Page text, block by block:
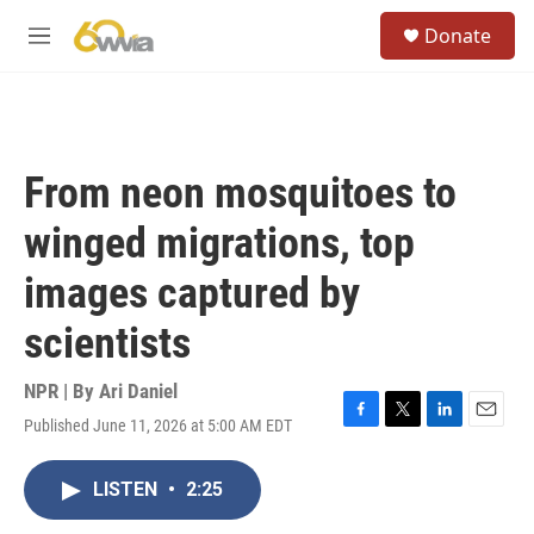
M
Donate
From neon mosquitoes to
winged migrations, top
images captured by
scientists
NPR | By Ari Daniel
Published June 11, 2026 at 5:00 AM EDT
F
T
L
E
LISTEN • 2:25